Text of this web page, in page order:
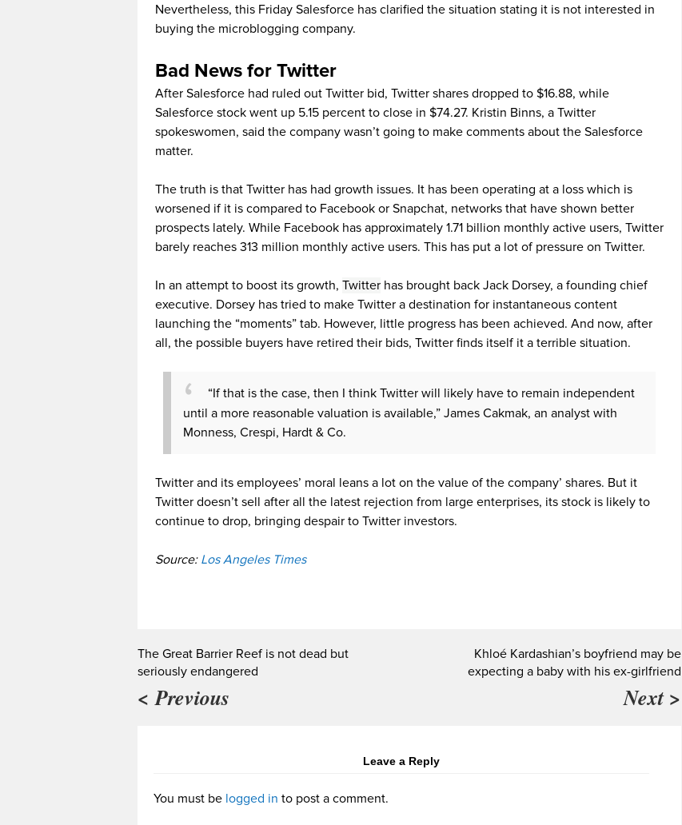
Nevertheless, this Friday Salesforce has clarified the situation stating it is not interested in
buying the microblogging company.
Bad News for Twitter
After Salesforce had ruled out Twitter bid, Twitter shares dropped to $16.88, while
Salesforce stock went up 5.15 percent to close in $74.27. Kristin Binns, a Twitter
spokeswomen, said the company wasn’t going to make comments about the Salesforce
matter.
The truth is that Twitter has had growth issues. It has been operating at a loss which is
worsened if it is compared to Facebook or Snapchat, networks that have shown better
prospects lately. While Facebook has approximately 1.71 billion monthly active users, Twitter
barely reaches 313 million monthly active users. This has put a lot of pressure on Twitter.
In an attempt to boost its growth, Twitter has brought back Jack Dorsey, a founding chief
executive. Dorsey has tried to make Twitter a destination for instantaneous content
launching the “moments” tab. However, little progress has been achieved. And now, after
all, the possible buyers have retired their bids, Twitter finds itself it a terrible situation.
“If that is the case, then I think Twitter will likely have to remain independent
until a more reasonable valuation is available,” James Cakmak, an analyst with
Monness, Crespi, Hardt & Co.
Twitter and its employees’ moral leans a lot on the value of the company’ shares. But it
Twitter doesn’t sell after all the latest rejection from large enterprises, its stock is likely to
continue to drop, bringing despair to Twitter investors.
Source: Los Angeles Times
The Great Barrier Reef is not dead but
seriously endangered
< Previous
Khloé Kardashian’s boyfriend may be
expecting a baby with his ex-girlfriend
Next >
Leave a Reply
You must be logged in to post a comment.